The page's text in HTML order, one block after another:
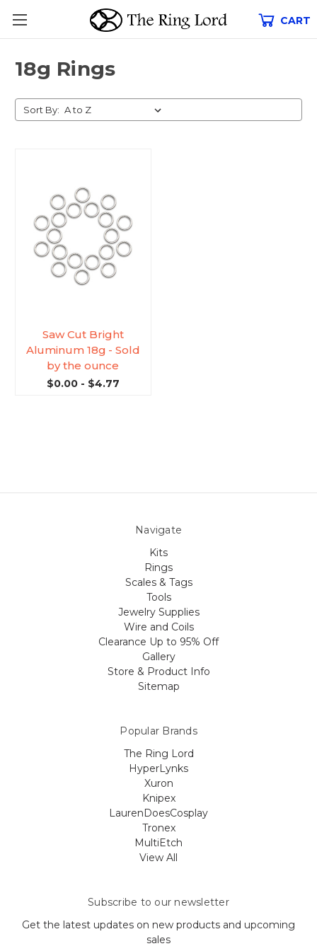
CART
18g Rings
Sort By:
Saw Cut Bright
Aluminum 18g - Sold
by the ounce
$0.00 - $4.77
Navigate
Kits
Rings
Scales & Tags
Tools
Jewelry Supplies
Wire and Coils
Clearance Up to 95% Off
Gallery
Store & Product Info
Sitemap
Popular Brands
The Ring Lord
HyperLynks
Xuron
Knipex
LaurenDoesCosplay
Tronex
MultiEtch
View All
Subscribe to our newsletter
Get the latest updates on new products and upcoming
sales